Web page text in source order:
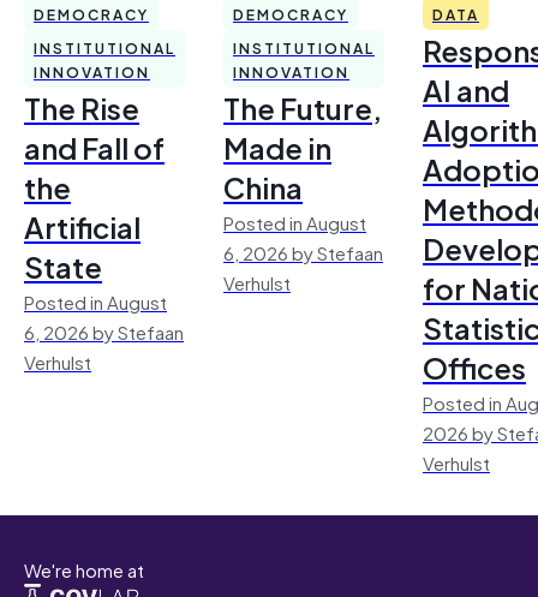
DEMOCRACY
INSTITUTIONAL
INNOVATION
The Rise
and Fall of
the
Artificial
State
Posted in August
6, 2026 by Stefaan
Verhulst
DEMOCRACY
INSTITUTIONAL
INNOVATION
The Future,
Made in
China
Posted in August
6, 2026 by Stefaan
Verhulst
DATA
AI and
for
Offices
Posted in
2026 by
Verhulst
We're home at